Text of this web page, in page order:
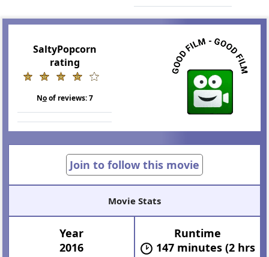
SaltyPopcorn
rating
Noof reviews:7
Join to follow this movie
Movie Stats
Year
2016
Runtime
147 minutes (2 hrs